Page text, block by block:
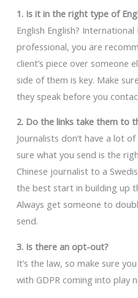
1. Is it in the right type of
English English?
professional, you are
client’s piece over someone
side of them is key. Make
they speak before you
2. Do the links take them to
Journalists don’t have a lot
sure what you send is the
Chinese journalist to a
the best start in building up
Always get someone to
send.
3. Is there an opt-out?
It’s the law, so make sure
with GDPR coming into play